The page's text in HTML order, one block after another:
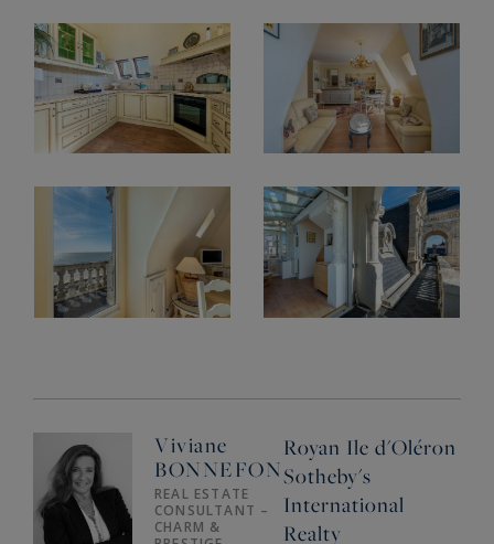
Viviane
BONNEFON
REAL ESTATE
CONSULTANT –
CHARM &
Royan Ile d'Oléron
Sotheby's
International
Realty